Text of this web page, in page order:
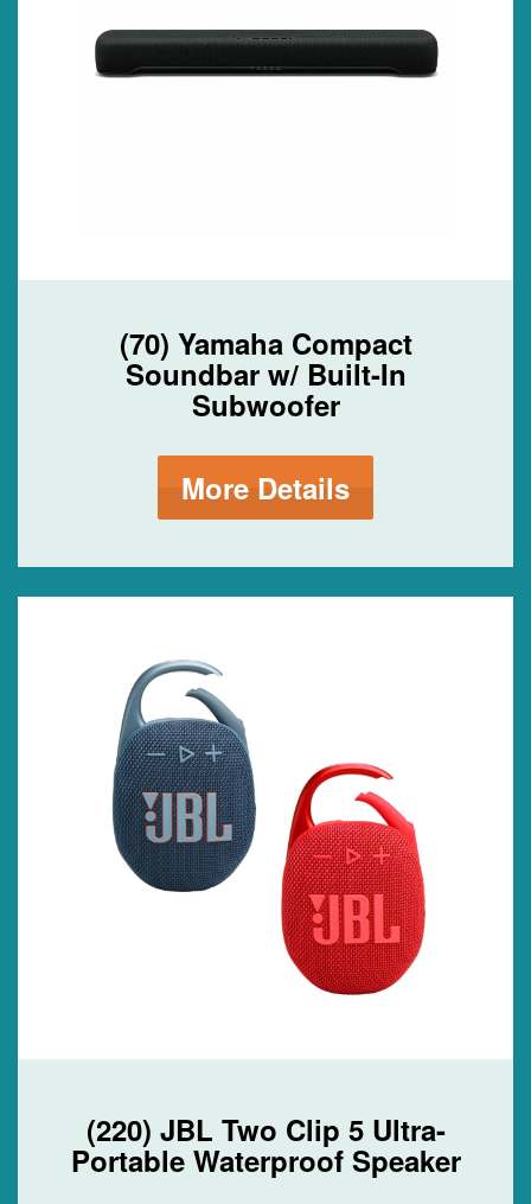
(70) Yamaha Compact
Soundbar w/ Built-In
Subwoofer
More Details
(220) JBL Two Clip 5 Ultra-
Portable Waterproof Speaker